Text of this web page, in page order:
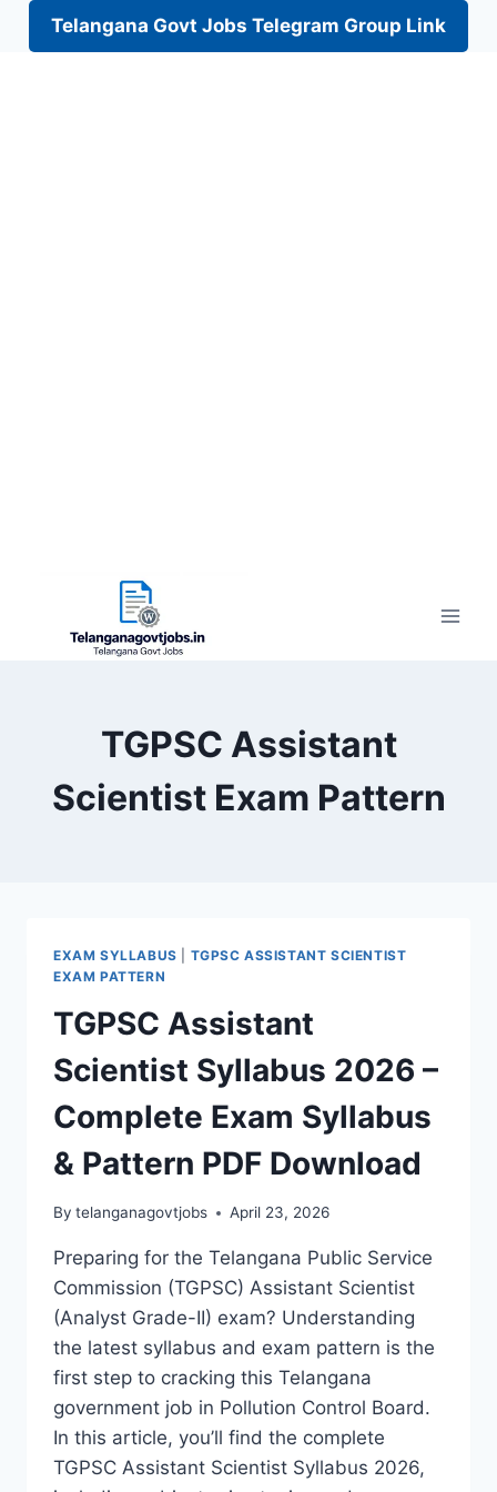
Telangana Govt Jobs Telegram Group Link
TGPSC Assistant
Scientist Exam Pattern
EXAM SYLLABUS
TGPSC ASSISTANT SCIENTIST
EXAM PATTERN
TGPSC Assistant
Scientist Syllabus 2026 –
Complete Exam Syllabus
& Pattern PDF Download
By telanganagovtjobs April 23, 2026
Preparing for the Telangana Public Service
Commission (TGPSC) Assistant Scientist
(Analyst Grade-II) exam? Understanding
the latest syllabus and exam pattern is the
first step to cracking this Telangana
government job in Pollution Control Board.
In this article, you’ll find the complete
TGPSC Assistant Scientist Syllabus 2026,